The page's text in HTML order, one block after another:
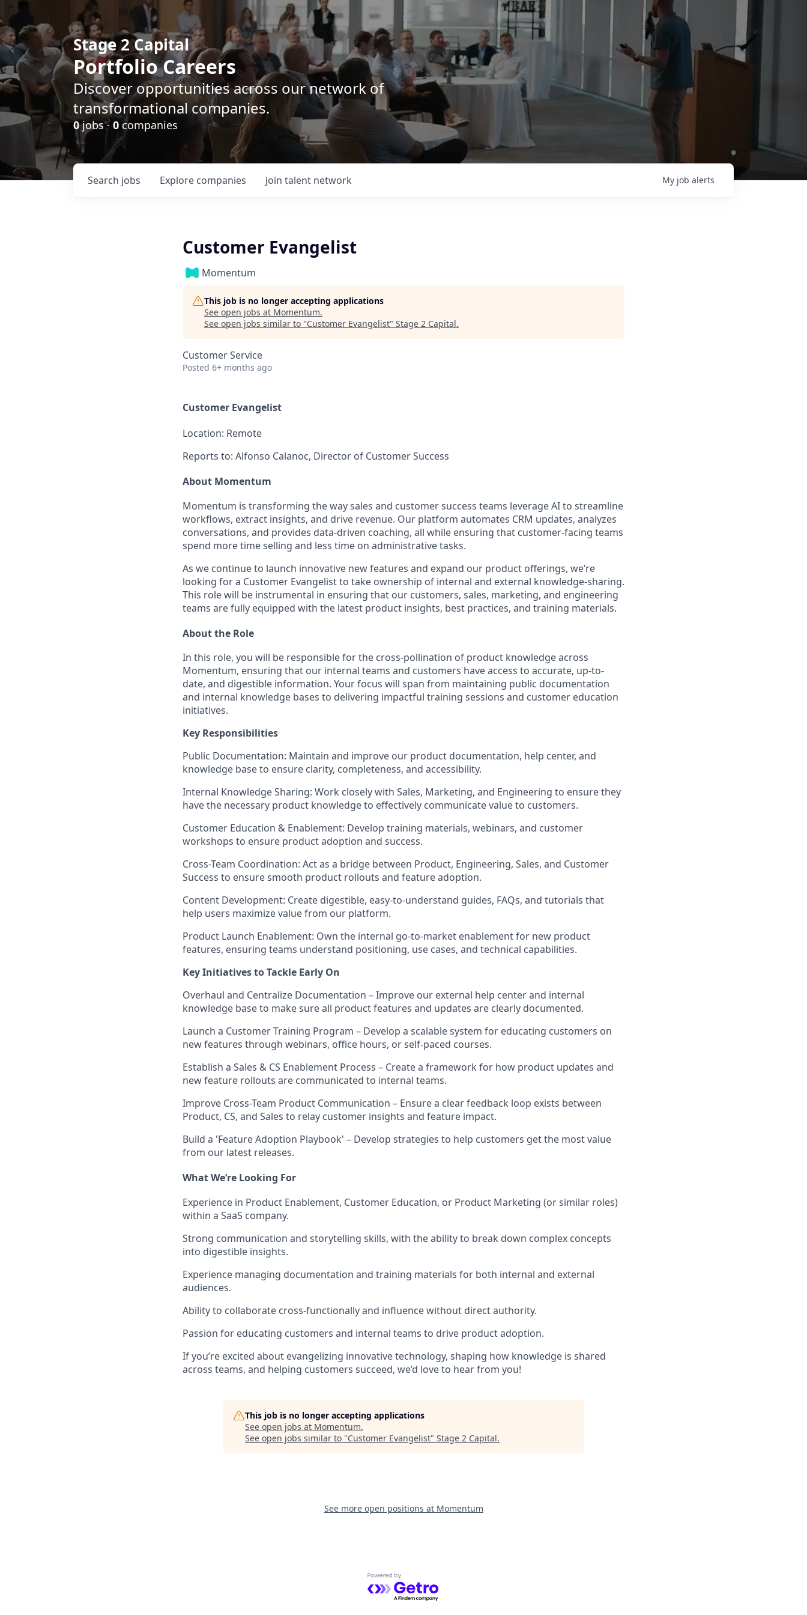
Stage 2 Capital
Portfolio Careers
Discover opportunities across our network of
transformational companies.
0jobs ·0 companies
Search jobs Explore companies Join talent network My job alerts
Customer Evangelist
Momentum
This job is no longer accepting applications
See open jobs at Momentum.
See open jobs similar to "Customer Evangelist" Stage 2 Capital.
Customer Service
Posted 6+ months ago
Customer Evangelist
Location: Remote
Reports to: Alfonso Calanoc, Director of Customer Success
About Momentum
Momentum is transforming the way sales and customer success teams leverage AI to streamline
workflows, extract insights, and drive revenue. Our platform automates CRM updates, analyzes
conversations, and provides data-driven coaching, all while ensuring that customer-facing teams
spend more time selling and less time on administrative tasks.
As we continue to launch innovative new features and expand our product offerings, we’re
looking for a Customer Evangelistto take ownership of internal and external knowledge-sharing.
This role will be instrumental in ensuring that our customers, sales, marketing, and engineering
teams are fully equipped with the latest product insights, best practices, and training materials.
About the Role
In this role, you will be responsible for the cross-pollination of product knowledgeacross
Momentum, ensuring that our internal teams and customers have access to accurate, up-to-
date, and digestible information. Your focus will span from maintaining public documentation
and internal knowledge bases to delivering impactful training sessions and customer education
initiatives.
Key Responsibilities
Public Documentation: Maintain and improve our product documentation, help center, and
knowledge base to ensure clarity, completeness, and accessibility.
Internal Knowledge Sharing: Work closely with Sales, Marketing, and Engineering to ensure they
have the necessary product knowledge to effectively communicate value to customers.
Customer Education & Enablement: Develop training materials, webinars, and customer
workshops to ensure product adoption and success.
Cross-Team Coordination: Act as a bridge between Product, Engineering, Sales, and Customer
Success to ensure smooth product rollouts and feature adoption.
Content Development: Create digestible, easy-to-understand guides, FAQs, and tutorials that
help users maximize value from our platform.
Product Launch Enablement: Own the internal go-to-market enablement for new product
features, ensuring teams understand positioning, use cases, and technical capabilities.
Key Initiatives to Tackle Early On
Overhaul and Centralize Documentation – Improve our external help center and internal
knowledge base to make sure all product features and updates are clearly documented.
Launch a Customer Training Program – Develop a scalable system for educating customers on
new features through webinars, office hours, or self-paced courses.
Establish a Sales & CS Enablement Process – Create a framework for how product updates and
new feature rollouts are communicated to internal teams.
Improve Cross-Team Product Communication – Ensure a clear feedback loop exists between
Product, CS, and Sales to relay customer insights and feature impact.
Build a 'Feature Adoption Playbook' – Develop strategies to help customers get the most value
from our latest releases.
What We’re Looking For
Experience in Product Enablement, Customer Education, or Product Marketing (or similar roles)
within a SaaS company.
Strong communication and storytelling skills, with the ability to break down complex concepts
into digestible insights.
Experience managing documentation and training materials for both internal and external
audiences.
Ability to collaborate cross-functionally and influence without direct authority.
Passion for educating customers and internal teams to drive product adoption.
If you’re excited about evangelizing innovative technology, shaping how knowledge is shared
across teams, and helping customers succeed, we’d love to hear from you!
This job is no longer accepting applications
See open jobs at Momentum.
See open jobs similar to "Customer Evangelist" Stage 2 Capital.
See more open positions at Momentum
Powered by Getro.com